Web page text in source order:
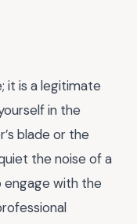
it is a legitimate
in the
blade or the
the noise of a
engage with the